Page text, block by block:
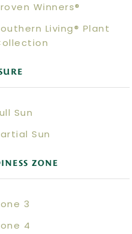
Winners®
Living® Plant
Sun
Sun
ZONE
3
4